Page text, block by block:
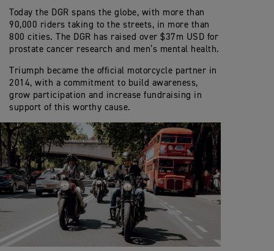
Today the DGR spans the globe, with more than
90,000 riders taking to the streets, in more than
800 cities. The DGR has raised over $37m USD for
prostate cancer research and men’s mental health.
Triumph became the official motorcycle partner in
2014, with a commitment to build awareness,
grow participation and increase fundraising in
support of this worthy cause.